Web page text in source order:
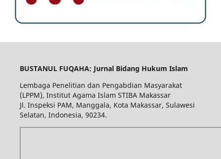
BUSTANUL FUQAHA: Jurnal Bidang Hukum Islam
Lembaga Penelitian dan Pengabdian Masyarakat
(LPPM), Institut Agama Islam STIBA Makassar
Jl. Inspeksi PAM, Manggala, Kota Makassar, Sulawesi
Selatan, Indonesia, 90234.